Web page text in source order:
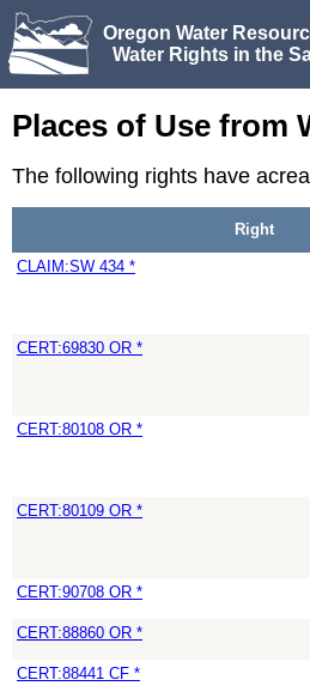
Oregon Water
Water Rights in the
Places of Use from
The following rights have
Right
CLAIM:SW 434 *
CERT:69830 OR *
CERT:80108 OR *
CERT:80109 OR *
CERT:90708 OR *
CERT:88860 OR *
CERT:88441 CF *